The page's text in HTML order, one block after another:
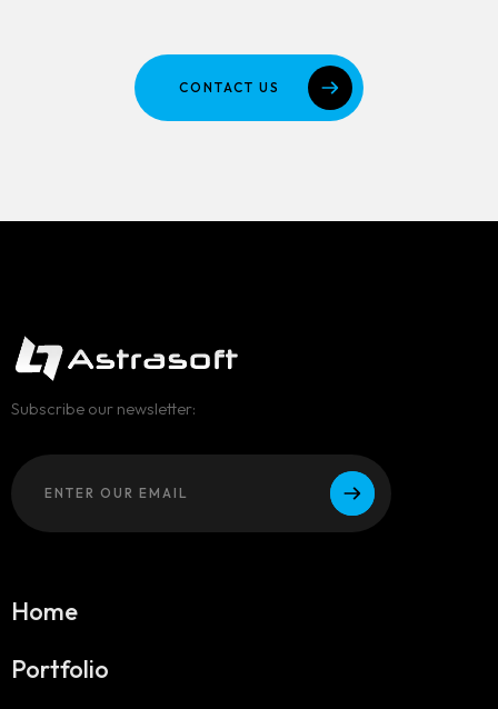
CONTACT US
Subscribe our newsletter:
Home
Portfolio